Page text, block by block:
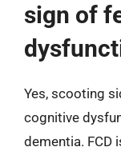
sign of
Yes, scooting
cognitive
dementia. FCD